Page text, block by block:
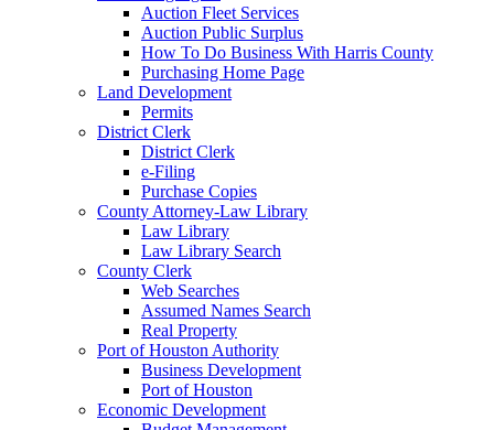
Auction Fleet Services
Auction Public Surplus
How To Do Business With Harris County
Purchasing Home Page
Land Development
Permits
District Clerk
District Clerk
e-Filing
Purchase Copies
County Attorney-Law Library
Law Library
Law Library Search
County Clerk
Web Searches
Assumed Names Search
Real Property
Port of Houston Authority
Business Development
Port of Houston
Economic Development